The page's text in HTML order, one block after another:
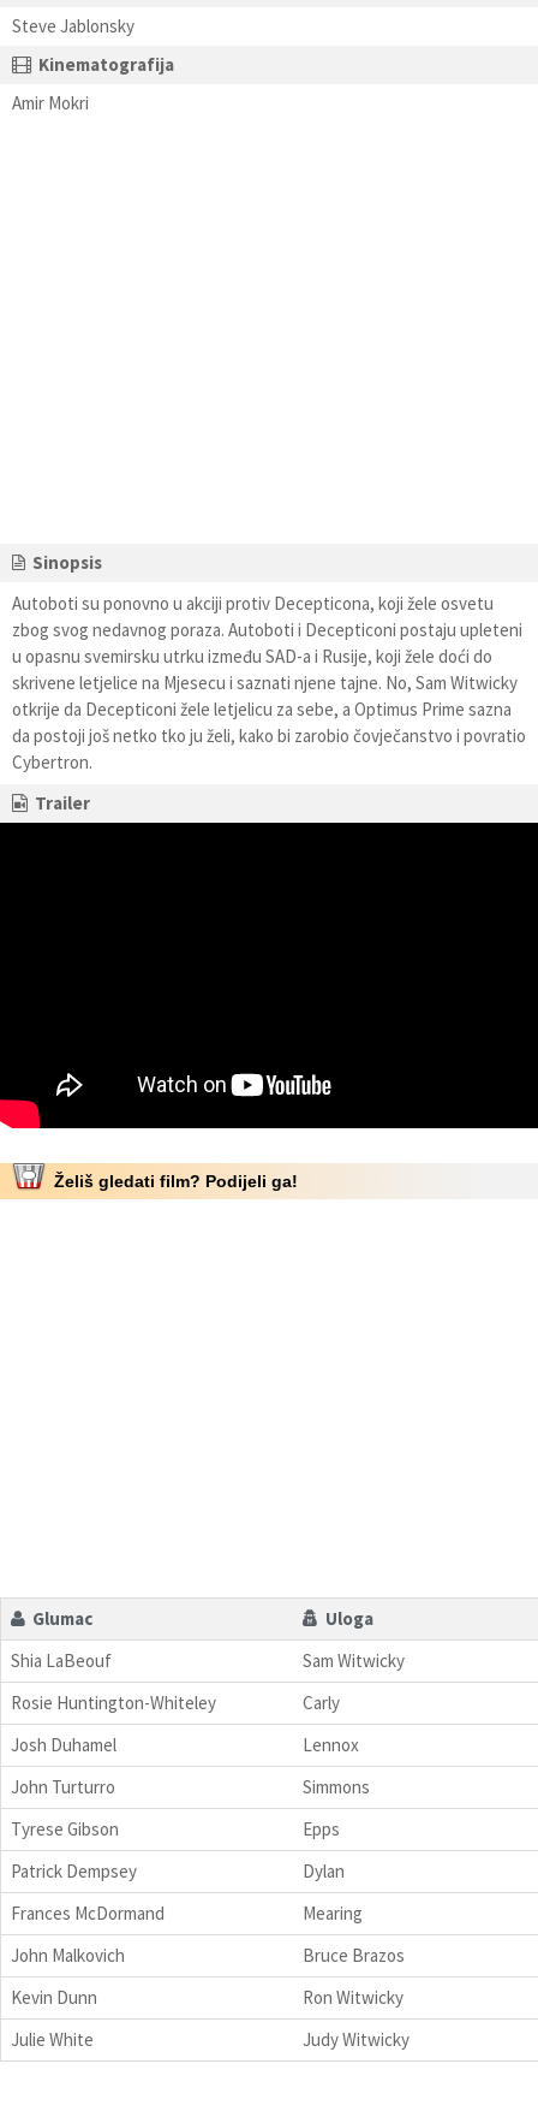
Steve Jablonsky
Kinematografija
Amir Mokri
Sinopsis
Autoboti su ponovno u akciji protiv Decepticona, koji žele osvetu
zbog svog nedavnog poraza. Autoboti i Decepticoni postaju upleteni
u opasnu svemirsku utrku između SAD-a i Rusije, koji žele doći do
skrivene letjelice na Mjesecu i saznati njene tajne. No, Sam Witwicky
otkrije da Decepticoni žele letjelicu za sebe, a Optimus Prime sazna
da postoji još netko tko ju želi, kako bi zarobio čovječanstvo i povratio
Cybertron.
Trailer
Želiš gledati film? Podijeli ga!
Glumac
Uloga
Shia LaBeouf
Sam Witwicky
Rosie Huntington-Whiteley
Carly
Josh Duhamel
Lennox
John Turturro
Simmons
Tyrese Gibson
Epps
Patrick Dempsey
Dylan
Frances McDormand
Mearing
John Malkovich
Bruce Brazos
Kevin Dunn
Ron Witwicky
Julie White
Judy Witwicky